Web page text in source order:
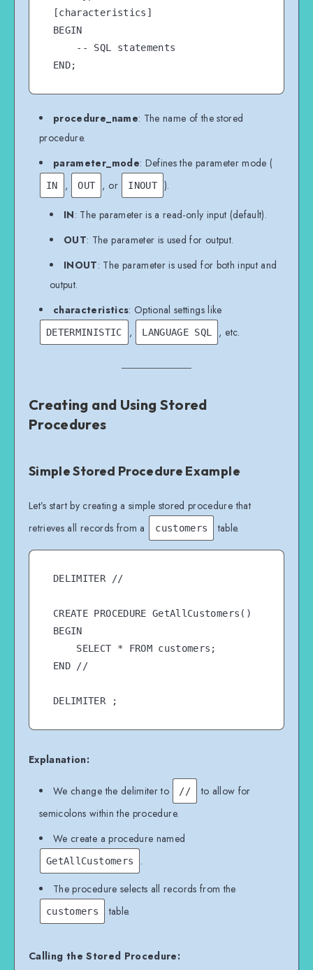
[characteristics]
BEGIN
procedure_name: The name of the stored
procedure.
parameter_mode: Defines the parameter mode (
IN , OUT , or INOUT ).
IN: The parameter is a read-only input (default).
OUT: The parameter is used for output.
INOUT: The parameter is used for both input and
output.
characteristics: Optional settings like
DETERMINISTIC , LANGUAGE SQL , etc.
Creating and Using Stored
Procedures
Simple Stored Procedure Example
Let’s start by creating a simple stored procedure that
retrieves all records from a
customers table.
DELIMITER //
CREATE PROCEDURE GetAllCustomers()
BEGIN
END //
Explanation:
We change the delimiter to //
to allow for
semicolons within the procedure.
We create a procedure named
GetAllCustomers
.
The procedure selects all records from the
customers table.
Calling the Stored Procedure: